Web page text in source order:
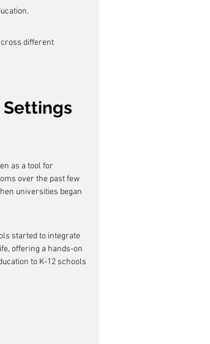
different
Settings
as a tool for
over the past few
universities began
started to integrate
offering a hands-on
to K-12 schools